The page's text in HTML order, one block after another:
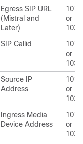
Egress SIP URL
(Mistral and
Later)
1010
or
1030
SIP Callid
1010
or
1030
Source IP
Address
1010
or
1030
Ingress Media
Device Address
1010
or
1030